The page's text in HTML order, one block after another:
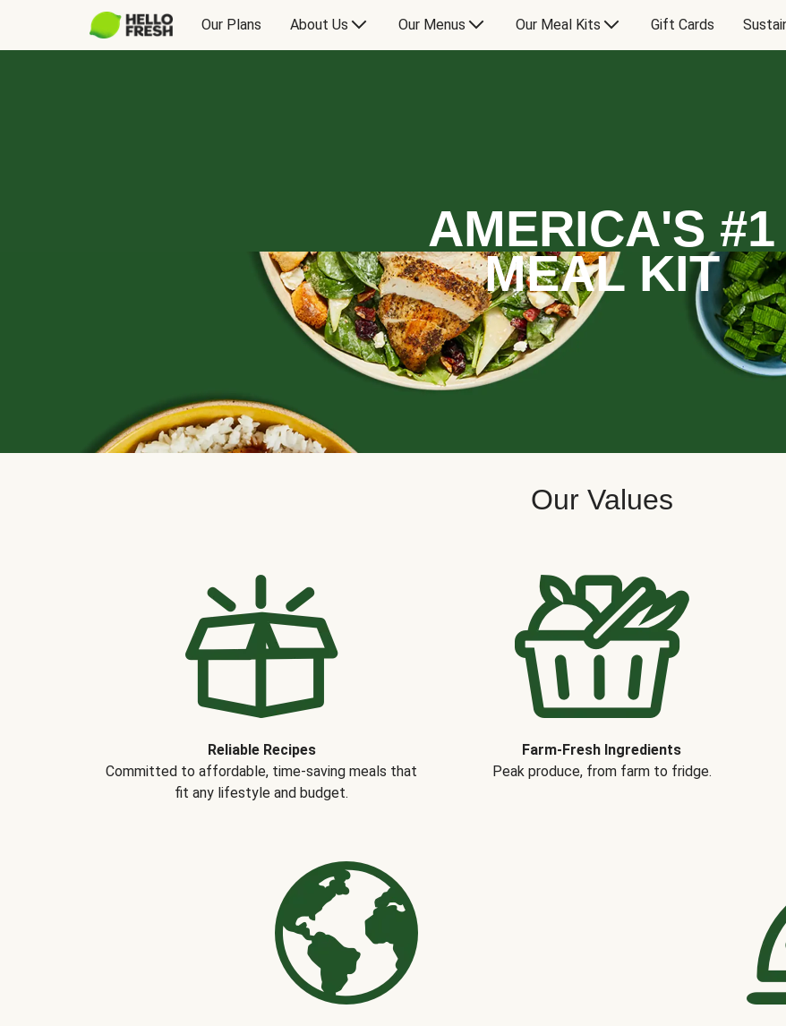
Our Plans About Us Our Menus Our Meal Kits Gift Cards
AMERICA'S #1
MEAL KIT
Our Values
Reliable Recipes
Committed to affordable, time-saving meals that
fit any lifestyle and budget.
Farm-Fresh Ingredients
Peak produce, from farm to fridge.